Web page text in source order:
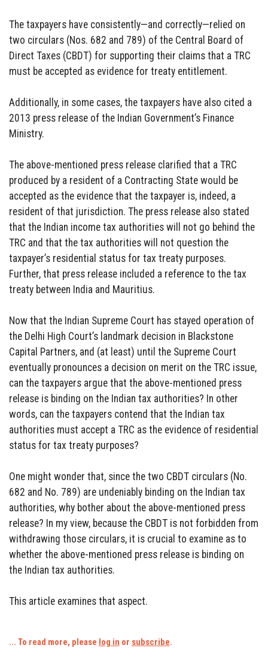
The taxpayers have consistently—and correctly—relied on
two circulars (Nos. 682 and 789) of the Central Board of
Direct Taxes (CBDT) for supporting their claims that a TRC
must be accepted as evidence for treaty entitlement.
Additionally, in some cases, the taxpayers have also cited a
2013 press release of the Indian Government’s Finance
Ministry.
The above-mentioned press release clarified that a TRC
produced by a resident of a Contracting State would be
accepted as the evidence that the taxpayer is, indeed, a
resident of that jurisdiction. The press release also stated
that the Indian income tax authorities will not go behind the
TRC and that the tax authorities will not question the
taxpayer’s residential status for tax treaty purposes.
Further, that press release included a reference to the tax
treaty between India and Mauritius.
Now that the Indian Supreme Court has stayed operation of
the Delhi High Court’s landmark decision in Blackstone
Capital Partners, and (at least) until the Supreme Court
eventually pronounces a decision on merit on the TRC issue,
can the taxpayers argue that the above-mentioned press
release is binding on the Indian tax authorities? In other
words, can the taxpayers contend that the Indian tax
authorities must accept a TRC as the evidence of residential
status for tax treaty purposes?
One might wonder that, since the two CBDT circulars (No.
682 and No. 789) are undeniably binding on the Indian tax
authorities, why bother about the above-mentioned press
release? In my view, because the CBDT is not forbidden from
withdrawing those circulars, it is crucial to examine as to
whether the above-mentioned press release is binding on
the Indian tax authorities.
This article examines that aspect.
... To read more, please log in or subscribe.